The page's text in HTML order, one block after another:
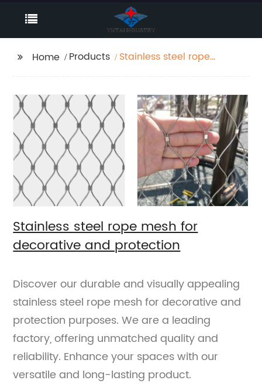
Home Products
Stainless steel rope
Stainless steel rope mesh for
decorative and protection
Discover our durable and visually appealing
stainless steel rope mesh for decorative and
protection purposes. We are a leading
factory, offering unmatched quality and
reliability. Enhance your spaces with our
versatile and long-lasting product.